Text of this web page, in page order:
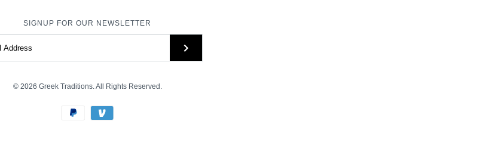
More Details →
More Details →
SIGNUP FOR OUR NEWSLETTER
© 2026 Greek Traditions. All Rights Reserved.